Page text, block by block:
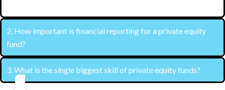
2. How important is financial reporting for a private equity
fund?
Having strong financial reporting is a pre-requisite for a
private equity fund to invest.
3. What is the single biggest skill of private equity funds?